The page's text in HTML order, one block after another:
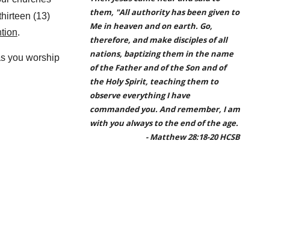
teen (13)
.
you worship
them, "All authority has been given to
Me in heaven and on earth. Go,
therefore, and make disciples of all
nations, baptizing them in the name
of the Father and of the Son and of
the Holy Spirit, teaching them to
observe everything I have
commanded you. And remember, I am
with you always to the end of the age.
- Matthew 28:18-20 HCSB